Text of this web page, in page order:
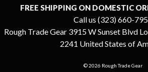
FREE SHIPPING ON DOMESTIC
Call us (323) 660-
Rough Trade Gear 3915 W Sunset Blvd
2241 United States of
© 2026 Rough Trade Gear